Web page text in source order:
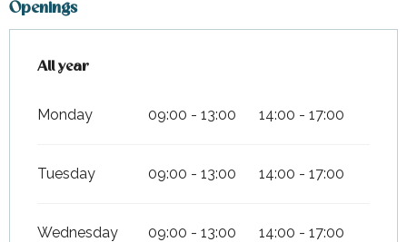
Openings
All year
All year
Monday 09:00 - 13:00 14:00 - 17:00
Tuesday 09:00 - 13:00 14:00 - 17:00
Wednesday 09:00 - 13:00 14:00 - 17:00